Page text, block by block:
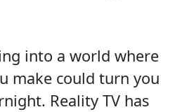
into a world where
make could turn you
Reality TV has